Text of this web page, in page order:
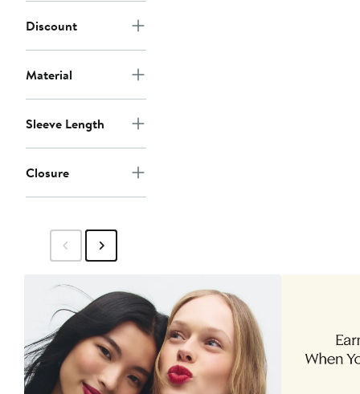
Discount
Material
Sleeve Length
Closure